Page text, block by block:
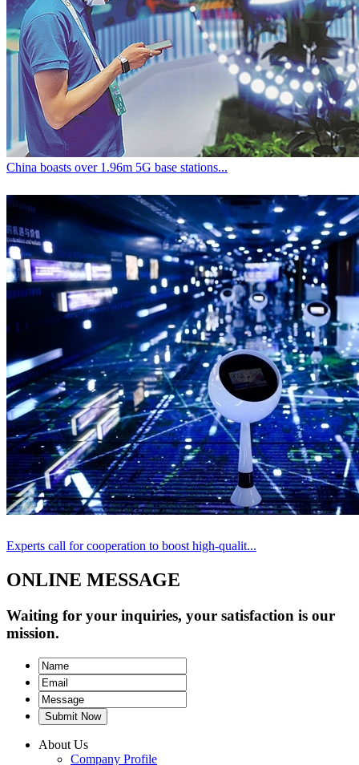
China boasts over 1.96m 5G base stations...
Experts call for cooperation to boost high-qualit...
ONLINE MESSAGE
Waiting for your inquiries, your satisfaction is our
mission.
Submit Now
About Us
Company Profile